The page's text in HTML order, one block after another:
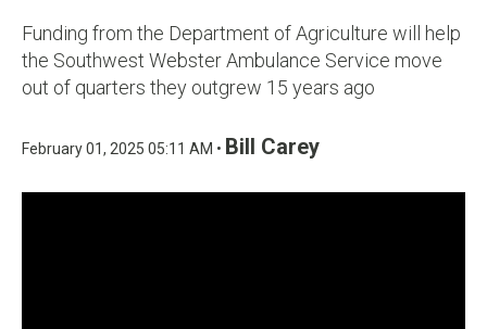
Funding from the Department of Agriculture will help
the Southwest Webster Ambulance Service move
out of quarters they outgrew 15 years ago
February 01, 2025 05:11 AM • Bill Carey